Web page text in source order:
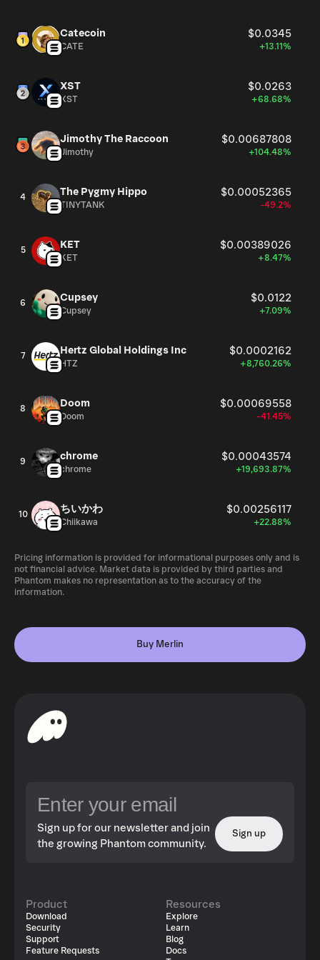
Catecoin $0.0345
CATE +13.11%
XST $0.0263
XST +68.68%
Jimothy The Raccoon $0.00687808
Jimothy +104.48%
4 The Pygmy Hippo $0.00052365
TINYTANK -49.2%
5 KET $0.00389026
KET +8.47%
6 Cupsey $0.0122
Cupsey +7.09%
7 Hertz Global Holdings Inc $0.0002162
HTZ +8,760.26%
8 Doom $0.00069558
Doom -41.45%
9 chrome $0.00043574
chrome +19,693.87%
10 ちいかわ $0.00256117
Chiikawa +22.88%
Pricing information is provided for informational purposes only and is
not financial advice. Market data is provided by third parties and
Phantom makes no representation as to the accuracy of the
information.
Buy Merlin
Sign up for our newsletter and join
the growing Phantom community.
Sign up
Product
Download
Security
Support
Feature Requests
Resources
Explore
Learn
Blog
Docs